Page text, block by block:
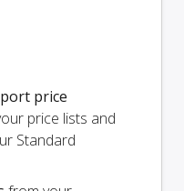
price
price lists and
Standard